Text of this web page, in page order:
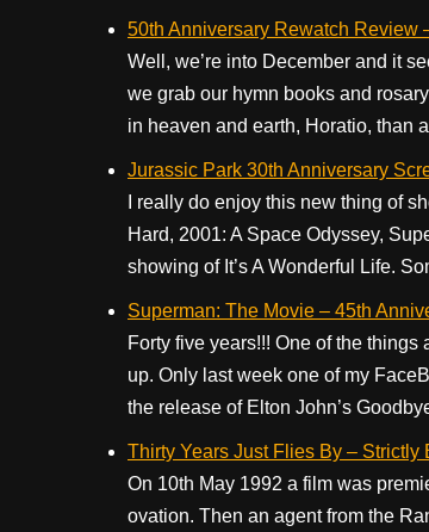
50th Anniversary Rewatch Review
Well, we’re into December and it
we grab our hymn books and
in heaven and earth, Horatio, than
Jurassic Park 30th Anniversary
I really do enjoy this new thing of
Hard, 2001: A Space Odyssey,
showing of It’s A Wonderful Life.
Superman: The Movie – 45th
Forty five years!!! One of the
up. Only last week one of my
the release of Elton John’s
Thirty Years Just Flies By –
On 10th May 1992 a film was
ovation. Then an agent from the